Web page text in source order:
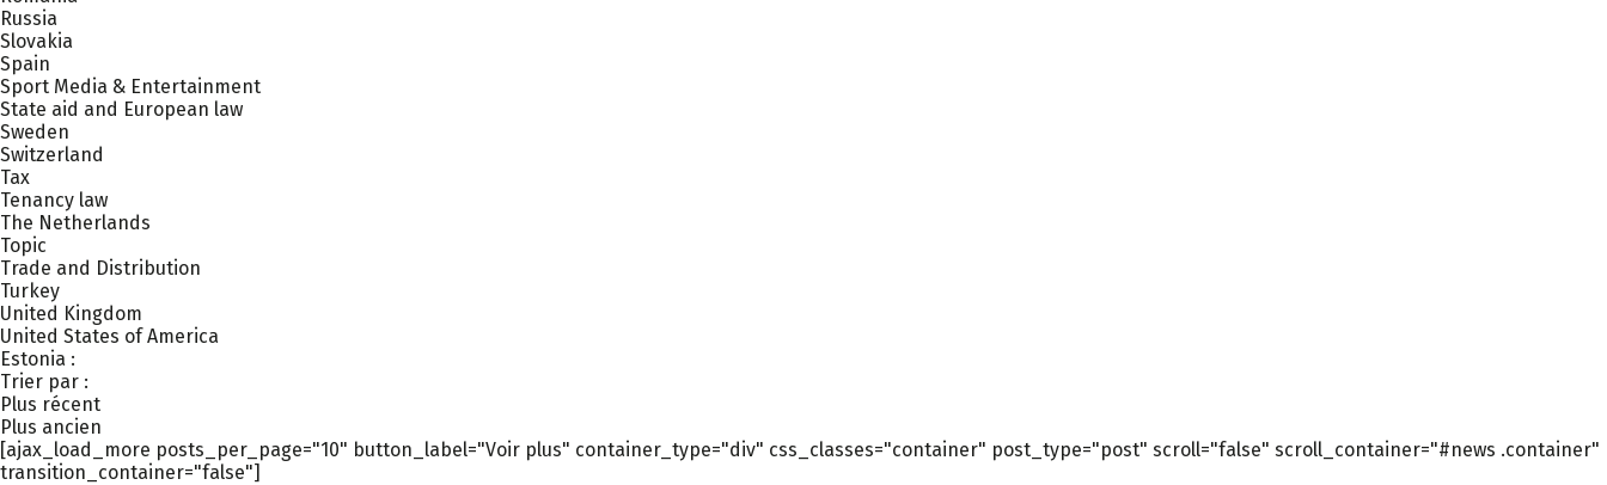
Russia
Slovakia
Spain
Sport Media & Entertainment
State aid and European law
Sweden
Switzerland
Tax
Tenancy law
The Netherlands
Topic
Trade and Distribution
Turkey
United Kingdom
United States of America
Estonia :
Trier par :
Plus récent
Plus ancien
[ajax_load_more posts_per_page="10" button_label="Voir plus" container_type="div" css_classes="container" post_type="post" scroll="false" scroll_container="#news .container"
transition_container="false"]